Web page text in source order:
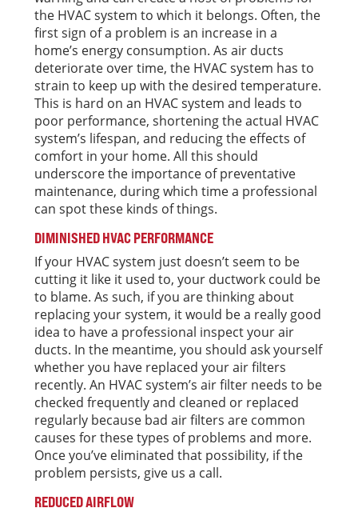
the HVAC system to which it belongs. Often, the
first sign of a problem is an increase in a
home’s energy consumption. As air ducts
deteriorate over time, the HVAC system has to
strain to keep up with the desired temperature.
This is hard on an HVAC system and leads to
poor performance, shortening the actual HVAC
system’s lifespan, and reducing the effects of
comfort in your home. All this should
underscore the importance of preventative
maintenance, during which time a professional
can spot these kinds of things.
DIMINISHED HVAC PERFORMANCE
If your HVAC system just doesn’t seem to be
cutting it like it used to, your ductwork could be
to blame. As such, if you are thinking about
replacing your system, it would be a really good
idea to have a professional inspect your air
ducts. In the meantime, you should ask yourself
whether you have replaced your air filters
recently. An HVAC system’s air filter needs to be
checked frequently and cleaned or replaced
regularly because bad air filters are common
causes for these types of problems and more.
Once you’ve eliminated that possibility, if the
problem persists, give us a call.
REDUCED AIRFLOW